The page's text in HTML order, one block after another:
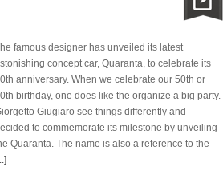
famous designer has unveiled its latest
concept car, Quaranta, to celebrate its
anniversary. When we celebrate our 50th or
birthday, one does like the organize a big party.
Giugiaro see things differently and
to commemorate its milestone by unveiling
Quaranta. The name is also a reference to the